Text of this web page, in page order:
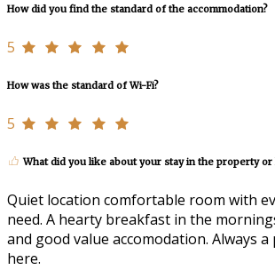
How did you find the standard of the accommodation?
5
How was the standard of Wi-Fi?
5
What did you like about your stay in the property or
Quiet location comfortable room with
need. A hearty breakfast in the
and good value accomodation. Always
here.